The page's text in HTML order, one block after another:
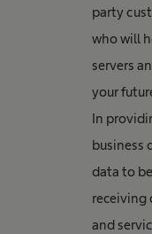
party
who will
servers
your
In
business
data to
receiving
and